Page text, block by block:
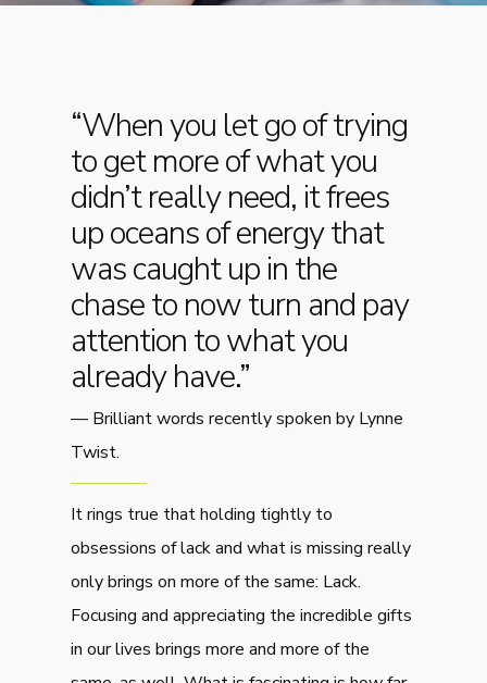
“When you let go of trying
to get more of what you
didn’t really need, it frees
up oceans of energy that
was caught up in the
chase to now turn and pay
attention to what you
already have.”
— Brilliant words recently spoken by Lynne
Twist.
It rings true that holding tightly to
obsessions of lack and what is missing really
only brings on more of the same: Lack.
Focusing and appreciating the incredible gifts
in our lives brings more and more of the